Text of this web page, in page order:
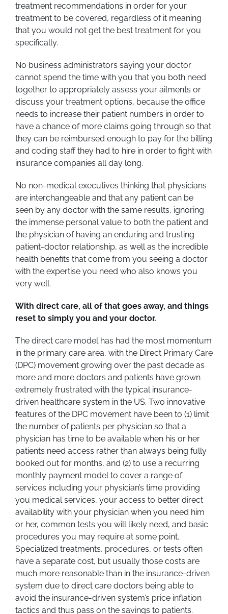
treatment recommendations in order for your
treatment to be covered, regardless of it meaning
that you would not get the best treatment for you
specifically.
No business administrators saying your doctor
cannot spend the time with you that you both need
together to appropriately assess your ailments or
discuss your treatment options, because the office
needs to increase their patient numbers in order to
have a chance of more claims going through so that
they can be reimbursed enough to pay for the billing
and coding staff they had to hire in order to fight with
insurance companies all day long.
No non-medical executives thinking that physicians
are interchangeable and that any patient can be
seen by any doctor with the same results, ignoring
the immense personal value to both the patient and
the physician of having an enduring and trusting
patient-doctor relationship, as well as the incredible
health benefits that come from you seeing a doctor
with the expertise you need who also knows you
very well.
With direct care, all of that goes away, and things
reset to simply you and your doctor.
The direct care model has had the most momentum
in the primary care area, with the Direct Primary Care
(DPC) movement growing over the past decade as
more and more doctors and patients have grown
extremely frustrated with the typical insurance-
driven healthcare system in the US. Two innovative
features of the DPC movement have been to (1) limit
the number of patients per physician so that a
physician has time to be available when his or her
patients need access rather than always being fully
booked out for months, and (2) to use a recurring
monthly payment model to cover a range of
services including your physician’s time providing
you medical services, your access to better direct
availability with your physician when you need him
or her, common tests you will likely need, and basic
procedures you may require at some point.
Specialized treatments, procedures, or tests often
have a separate cost, but usually those costs are
much more reasonable than in the insurance-driven
system due to direct care doctors being able to
avoid the insurance-driven system’s price inflation
tactics and thus pass on the savings to patients.